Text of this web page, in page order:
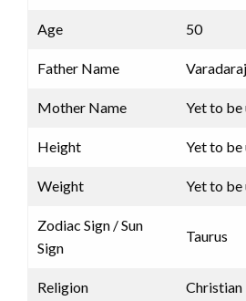
Age 50
Father Name
Mother Name Yet to
Height Yet to
Weight Yet to
Zodiac Sign / Sun
Sign
Taurus
Religion Christian